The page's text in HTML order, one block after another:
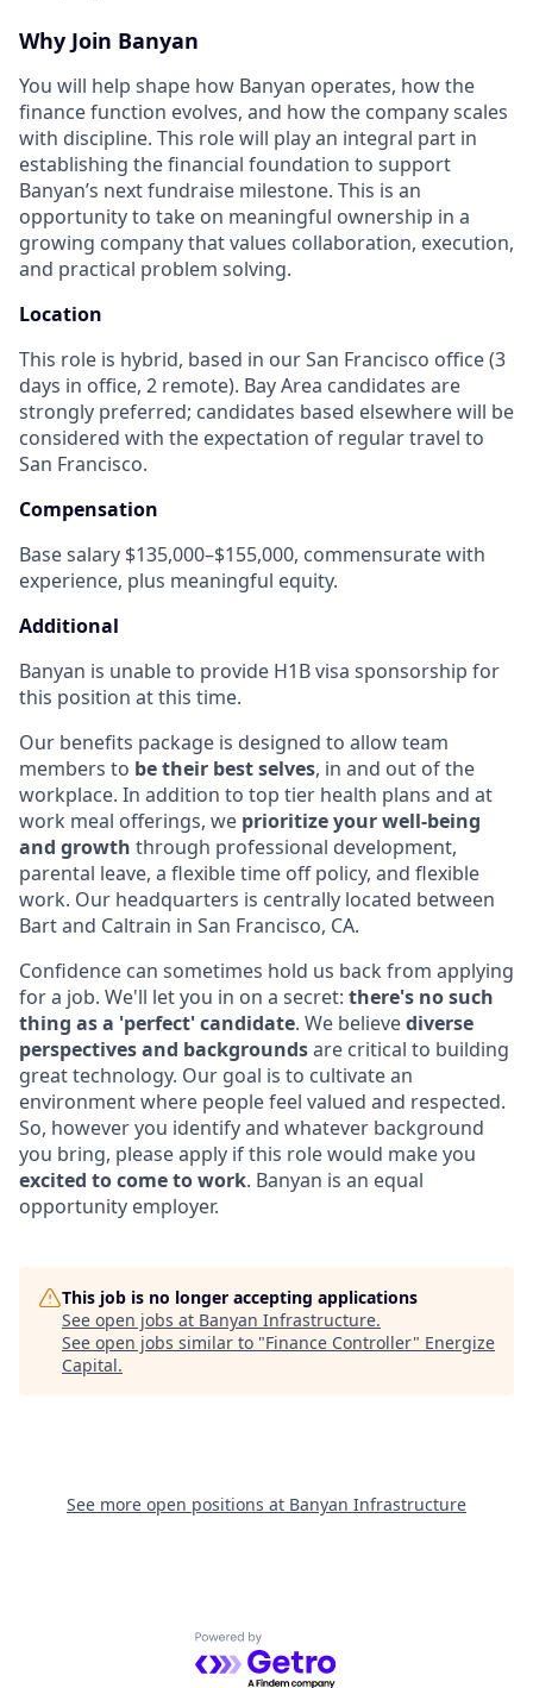
Why Join Banyan
You will help shape how Banyan operates, how the
finance function evolves, and how the company scales
with discipline. This role will play an integral part in
establishing the financial foundation to support
Banyan’s next fundraise milestone. This is an
opportunity to take on meaningful ownership in a
growing company that values collaboration, execution,
and practical problem solving.
Location
This role is hybrid, based in our San Francisco office (3
days in office, 2 remote). Bay Area candidates are
strongly preferred; candidates based elsewhere will be
considered with the expectation of regular travel to
San Francisco.
Compensation
Base salary $135,000–$155,000, commensurate with
experience, plus meaningful equity.
Additional
Banyan is unable to provide H1B visa sponsorship for
this position at this time.
Our benefits package is designed to allow team
members to be their best selves, in and out of the
workplace. In addition to top tier health plans and at
work meal offerings, we prioritize your well-being
and growth through professional development,
parental leave, a flexible time off policy, and flexible
work. Our headquarters is centrally located between
Bart and Caltrain in San Francisco, CA.
Confidence can sometimes hold us back from applying
for a job. We'll let you in on a secret: there's no such
thing as a 'perfect' candidate. We believediverse
perspectives and backgroundsare critical to building
great technology. Our goal is to cultivate an
environment where people feel valued and respected.
So, however you identify and whatever background
you bring, please apply if this role would make you
excited to come to work. Banyan is an equal
opportunity employer.
This job is no longer accepting applications
See open jobs at Banyan Infrastructure.
See open jobs similar to "Finance Controller" Energize
Capital.
See more open positions at Banyan Infrastructure
Powered by Getro.com